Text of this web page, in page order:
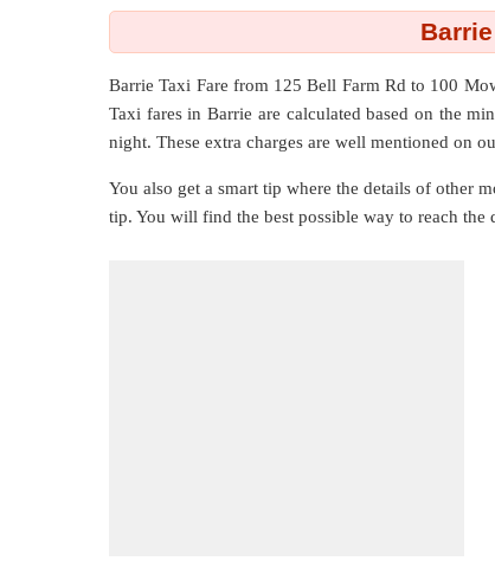
Barrie Taxi Fare from 125 Bell Farm Rd to 100
Taxi fares in Barrie are calculated based on the
night. These extra charges are well mentioned on
You also get a smart tip where the details of other
tip. You will find the best possible way to reach